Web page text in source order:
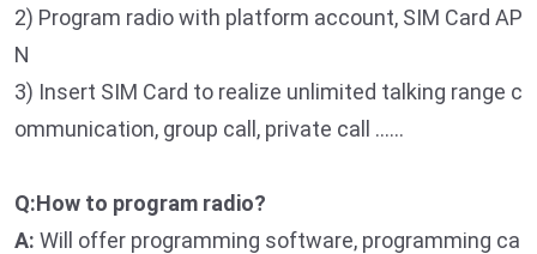
2) Program radio with platform account, SIM Card AP
N
3) Insert SIM Card to realize unlimited talking range c
ommunication, group call, private call ……
Q:How to program radio?
A: Will offer programming software, programming ca